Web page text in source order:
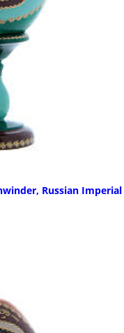
Russian Imperial